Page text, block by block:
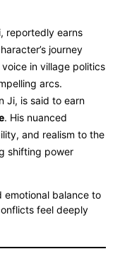
reportedly earns
journey
in village politics
arcs.
Ji, is said to earn
. His nuanced
and realism to the
shifting power
balance to
feel deeply